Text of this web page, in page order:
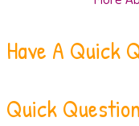
Have A Quick
Quick Question